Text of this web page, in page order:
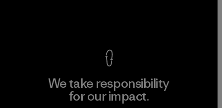
We take responsibility
for our impact.